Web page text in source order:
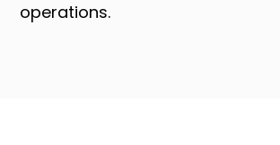
operations.